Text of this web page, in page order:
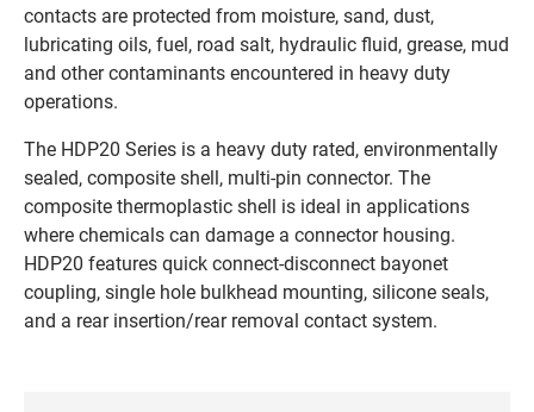
contacts are protected from moisture, sand, dust,
lubricating oils, fuel, road salt, hydraulic fluid, grease, mud
and other contaminants encountered in heavy duty
operations.
The HDP20 Series is a heavy duty rated, environmentally
sealed, composite shell, multi-pin connector. The
composite thermoplastic shell is ideal in applications
where chemicals can damage a connector housing.
HDP20 features quick connect-disconnect bayonet
coupling, single hole bulkhead mounting, silicone seals,
and a rear insertion/rear removal contact system.